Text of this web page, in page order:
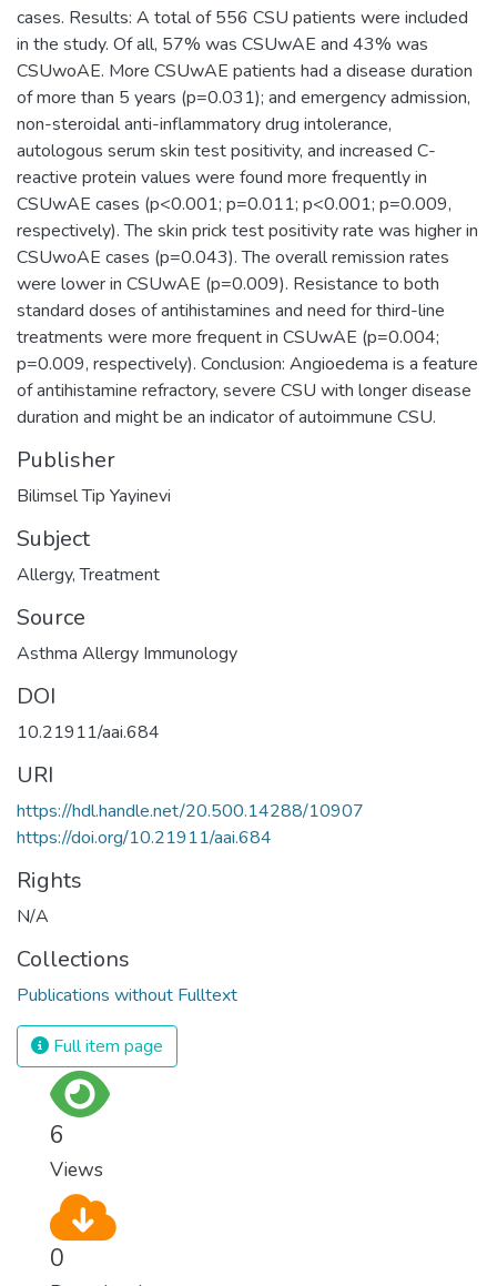
cases. Results: A total of 556 CSU patients were included
in the study. Of all, 57% was CSUwAE and 43% was
CSUwoAE. More CSUwAE patients had a disease duration
of more than 5 years (p=0.031); and emergency admission,
non-steroidal anti-inflammatory drug intolerance,
autologous serum skin test positivity, and increased C-
reactive protein values were found more frequently in
CSUwAE cases (p<0.001; p=0.011; p<0.001; p=0.009,
respectively). The skin prick test positivity rate was higher in
CSUwoAE cases (p=0.043). The overall remission rates
were lower in CSUwAE (p=0.009). Resistance to both
standard doses of antihistamines and need for third-line
treatments were more frequent in CSUwAE (p=0.004;
p=0.009, respectively). Conclusion: Angioedema is a feature
of antihistamine refractory, severe CSU with longer disease
duration and might be an indicator of autoimmune CSU.
Publisher
Bilimsel Tip Yayinevi
Subject
Allergy,Treatment
Source
Asthma Allergy Immunology
DOI
10.21911/aai.684
URI
https://hdl.handle.net/20.500.14288/10907
https://doi.org/10.21911/aai.684
Rights
N/A
Collections
Publications without Fulltext
Full item page
6
Views
0